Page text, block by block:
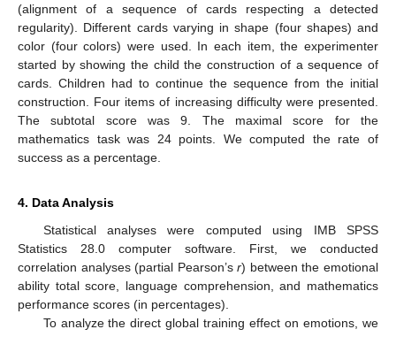
(alignment of a sequence of cards respecting a detected
regularity). Different cards varying in shape (four shapes) and
color (four colors) were used. In each item, the experimenter
started by showing the child the construction of a sequence of
cards. Children had to continue the sequence from the initial
construction. Four items of increasing difficulty were presented.
The subtotal score was 9. The maximal score for the
mathematics task was 24 points. We computed the rate of
success as a percentage.
4. Data Analysis
Statistical analyses were computed using IMB SPSS
Statistics 28.0 computer software. First, we conducted
correlation analyses (partial Pearson’sr) between the emotional
ability total score, language comprehension, and mathematics
performance scores (in percentages).
To analyze the direct global training effect on emotions, we